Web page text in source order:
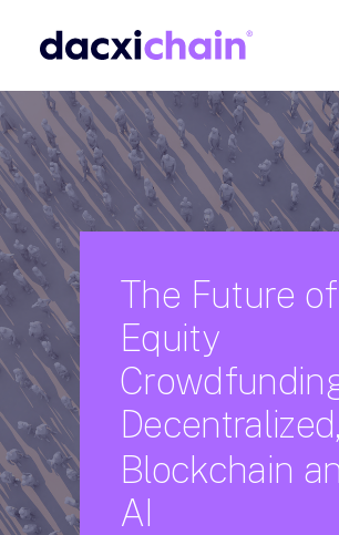
ABOUT
EXPLORE
PARTNER
COMMUNITY
Contact
SEARCH
The Future of
Equity
Decentralized,
Blockchain
AI